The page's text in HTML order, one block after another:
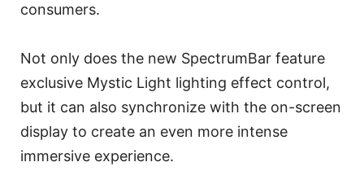
consumers.
Not only does the new SpectrumBar feature
exclusive Mystic Light lighting effect control,
but it can also synchronize with the on-screen
display to create an even more intense
immersive experience.